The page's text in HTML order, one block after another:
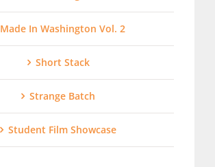
Made In Washington Vol. 2
Short Stack
Strange Batch
Student Film Showcase